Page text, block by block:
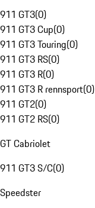
911 GT3(0)
911 GT3 Cup(0)
911 GT3 Touring(0)
911 GT3 RS(0)
911 GT3 R(0)
911 GT3 R rennsport(0)
911 GT2(0)
911 GT2 RS(0)
GT Cabriolet
911 GT3 S/C(0)
Speedster